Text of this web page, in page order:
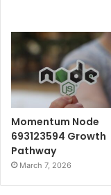
Momentum Node
693123594 Growth
Pathway
March 7, 2026